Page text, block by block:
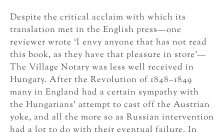
Despite the critical acclaim with which its
translation met in the English press—one
reviewer wrote ‘I envy anyone that has not read
this book, as they have that pleasure in store’—
The Village Notary was less well received in
Hungary. After the Revolution of 1848–1849
many in England had a certain sympathy with
the Hungarians’ attempt to cast off the Austrian
yoke, and all the more so as Russian intervention